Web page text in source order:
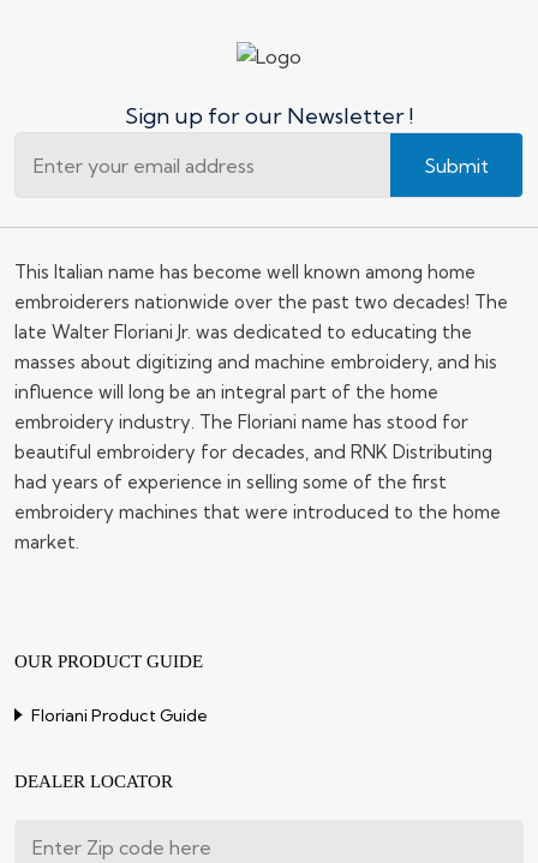
Sign up for our Newsletter !
Submit
This Italian name has become well known among home
embroiderers nationwide over the past two decades! The
late Walter Floriani Jr. was dedicated to educating the
masses about digitizing and machine embroidery, and his
influence will long be an integral part of the home
embroidery industry. The Floriani name has stood for
beautiful embroidery for decades, and RNK Distributing
had years of experience in selling some of the first
embroidery machines that were introduced to the home
market.
OUR PRODUCT GUIDE
Floriani Product Guide
DEALER LOCATOR